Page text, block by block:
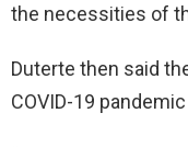
the necessities of
Duterte then said
COVID-19